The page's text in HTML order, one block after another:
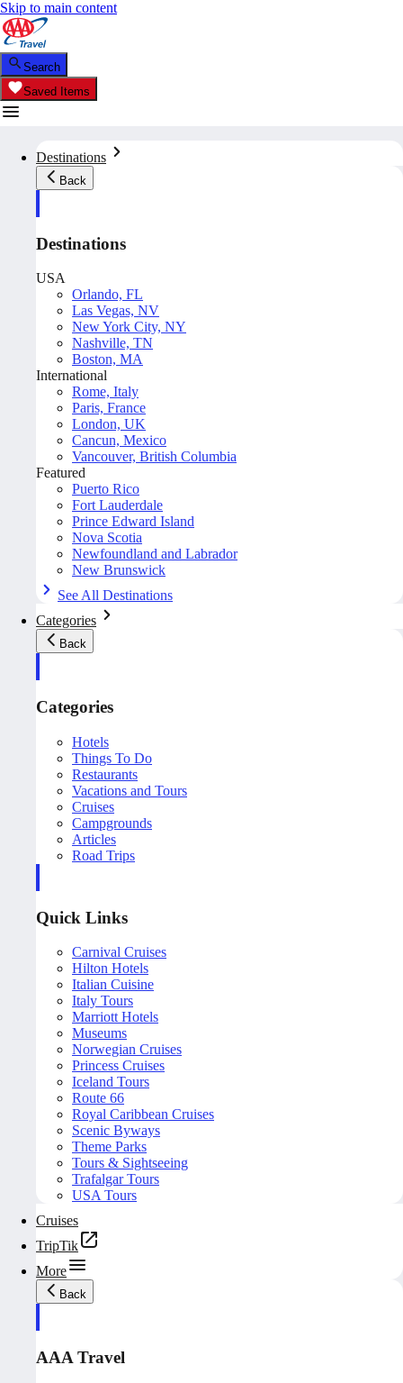
Skip to main content
Search
Saved Items
Destinations
Back
Destinations
USA
Orlando, FL
Las Vegas, NV
New York City, NY
Nashville, TN
Boston, MA
International
Rome, Italy
Paris, France
London, UK
Cancun, Mexico
Vancouver, British Columbia
Featured
Puerto Rico
Fort Lauderdale
Prince Edward Island
Nova Scotia
Newfoundland and Labrador
New Brunswick
See All Destinations
Categories
Back
Categories
Hotels
Things To Do
Restaurants
Vacations and Tours
Cruises
Campgrounds
Articles
Road Trips
Quick Links
Carnival Cruises
Hilton Hotels
Italian Cuisine
Italy Tours
Marriott Hotels
Museums
Norwegian Cruises
Princess Cruises
Iceland Tours
Route 66
Royal Caribbean Cruises
Scenic Byways
Theme Parks
Tours & Sightseeing
Trafalgar Tours
USA Tours
Cruises
TripTik
More
Back
AAA Travel